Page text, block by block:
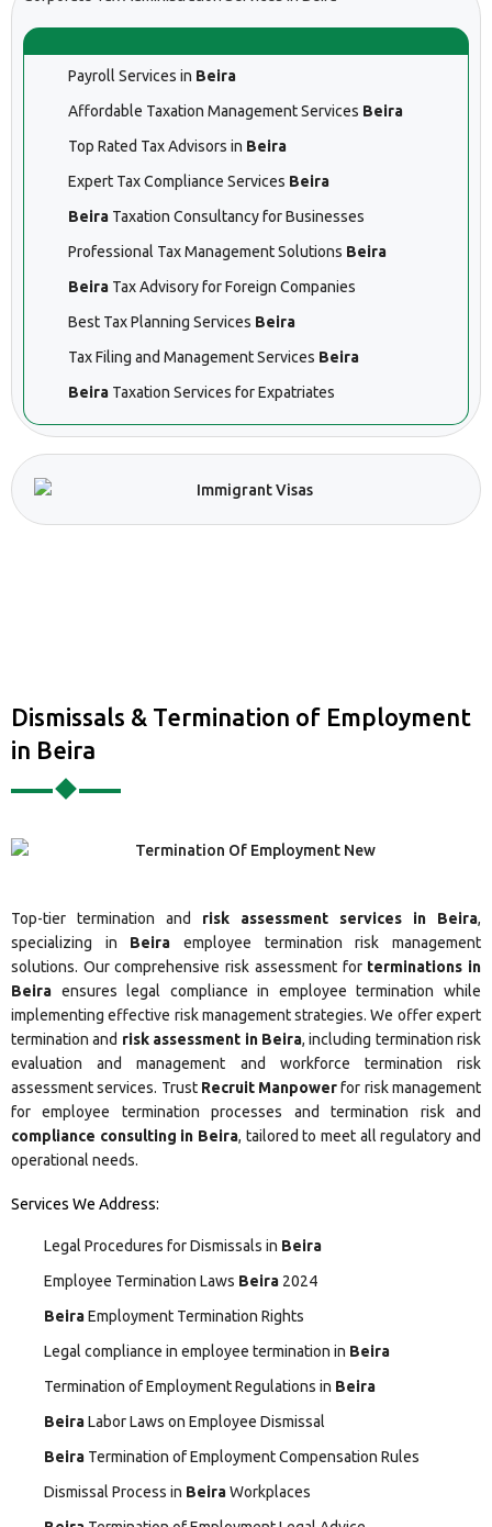
Payroll Services in Beira
Affordable Taxation Management Services Beira
Top Rated Tax Advisors in Beira
Expert Tax Compliance Services Beira
Beira Taxation Consultancy for Businesses
Professional Tax Management Solutions Beira
Beira Tax Advisory for Foreign Companies
Best Tax Planning Services Beira
Tax Filing and Management Services Beira
Beira Taxation Services for Expatriates
Dismissals & Termination of Employment
in Beira
Top-tier termination and risk assessment services in Beira,
specializing in Beira employee termination risk management
solutions. Our comprehensive risk assessment for terminations in
Beira ensures legal compliance in employee termination while
implementing effective risk management strategies. We offer expert
termination and risk assessment in Beira, including termination risk
evaluation and management and workforce termination risk
assessment services. Trust Recruit Manpowerfor risk management
for employee termination processes and termination risk and
compliance consulting in Beira, tailored to meet all regulatory and
operational needs.
Services We Address:
Legal Procedures for Dismissals in Beira
Employee Termination Laws Beira 2024
BeiraEmployment Termination Rights
Legal compliance in employee termination in Beira
Termination of Employment Regulations in Beira
BeiraLabor Laws on Employee Dismissal
Beira Termination of Employment Compensation Rules
Dismissal Process in BeiraWorkplaces